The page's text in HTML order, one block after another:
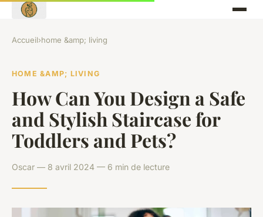
Accueil›home &amp; living
HOME &AMP; LIVING
How Can You Design a Safe
and Stylish Staircase for
Toddlers and Pets?
Oscar — 8 avril 2024 — 6 min de lecture